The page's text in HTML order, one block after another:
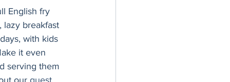
Snacks
English fry
lazy breakfast
with kids
it even
serving them
our guest